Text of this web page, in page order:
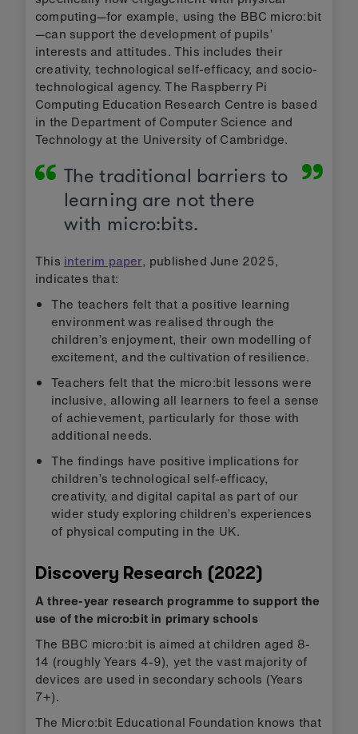
computing—for example, using the BBC micro:bit
—can support the development of pupils’
interests and attitudes. This includes their
creativity, technological self-efficacy, and socio-
technological agency. The Raspberry Pi
Computing Education Research Centre is based
in the Department of Computer Science and
Technology at the University of Cambridge.
The traditional barriers to
learning are not there
with micro:bits.
This interim paper, published June 2025,
indicates that:
The teachers felt that a positive learning
environment was realised through the
children’s enjoyment, their own modelling of
excitement, and the cultivation of resilience.
Teachers felt that the micro:bit lessons were
inclusive, allowing all learners to feel a sense
of achievement, particularly for those with
additional needs.
The findings have positive implications for
children’s technological self-efficacy,
creativity, and digital capital as part of our
wider study exploring children’s experiences
of physical computing in the UK.
Discovery Research (2022)
A three-year research programme to support the
use of the micro:bit in primary schools
The BBC micro:bit is aimed at children aged 8-
14 (roughly Years 4-9), yet the vast majority of
devices are used in secondary schools (Years
7+).
The Micro:bit Educational Foundation knows that